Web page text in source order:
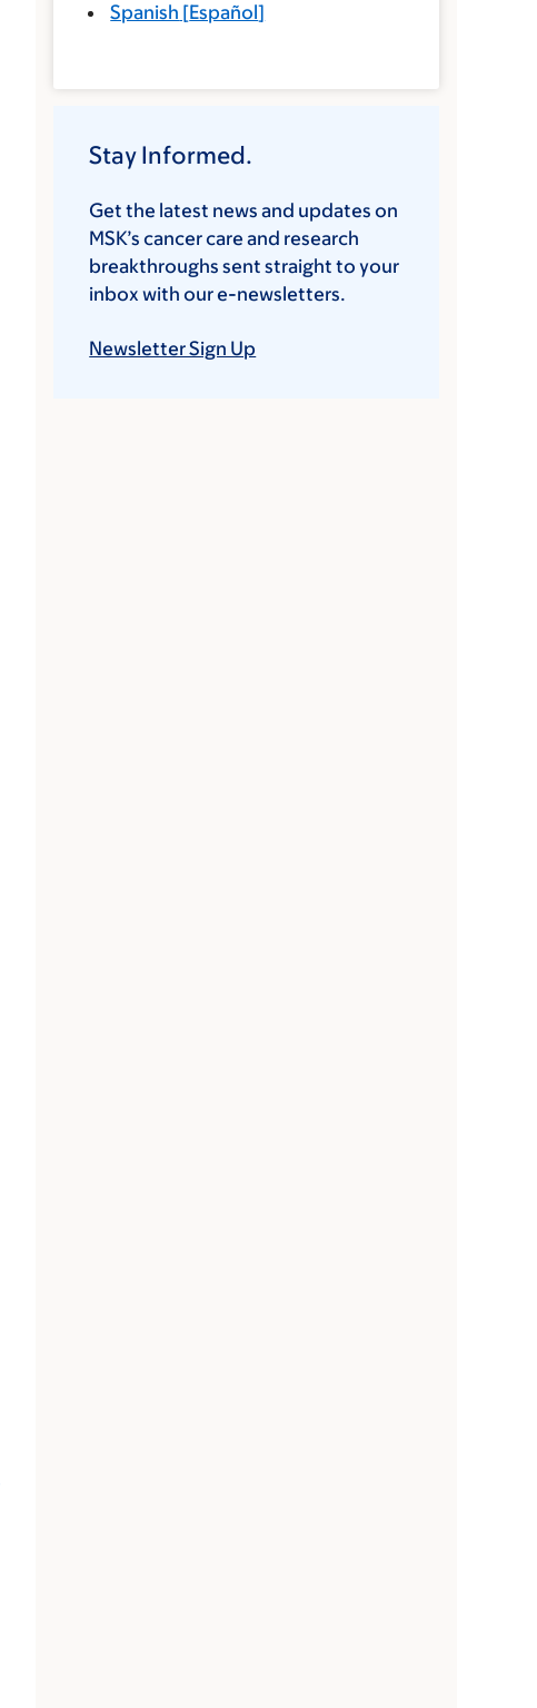
Spanish [Español]
Stay Informed.
Get the latest news and updates on
MSK’s cancer care and research
breakthroughs sent straight to your
inbox with our e-newsletters.
Newsletter Sign Up